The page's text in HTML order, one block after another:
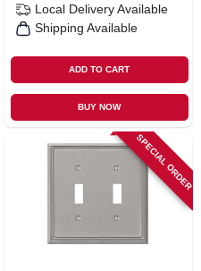
Local Delivery Available
Shipping Available
ADD TO CART
BUY NOW
SPECIAL ORDER